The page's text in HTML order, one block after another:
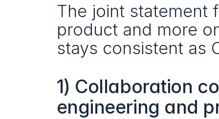
The joint statement
product and more
stays consistent as
1) Collaboration
engineering and